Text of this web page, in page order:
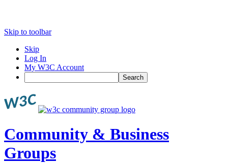
Skip to toolbar
Skip
Log In
My W3C Account
Search
Community & Business
Groups